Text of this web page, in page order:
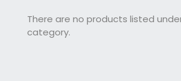
There are no products listed
category.